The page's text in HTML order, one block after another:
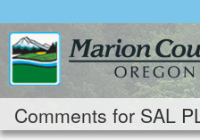
Comments for SAL